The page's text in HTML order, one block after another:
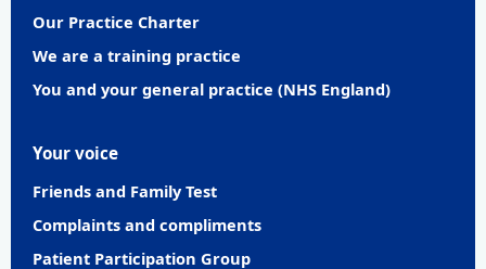
Our Practice Charter
We are a training practice
You and your general practice (NHS England)
Your voice
Friends and Family Test
Complaints and compliments
Patient Participation Group